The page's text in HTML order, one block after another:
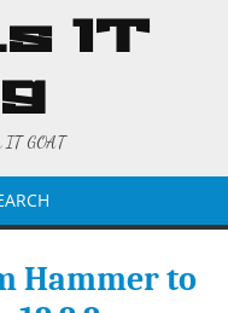
IT
IT GOAT
Hammer to